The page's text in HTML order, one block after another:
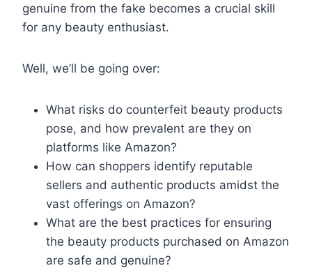
genuine from the fake becomes a crucial skill
for any beauty enthusiast.
Well, we’ll be going over:
What risks do counterfeit beauty products
pose, and how prevalent are they on
platforms like Amazon?
How can shoppers identify reputable
sellers and authentic products amidst the
vast offerings on Amazon?
What are the best practices for ensuring
the beauty products purchased on Amazon
are safe and genuine?